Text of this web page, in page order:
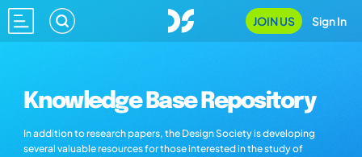
JOIN US Sign In
Knowledge Base Repository
In addition to research papers, the Design Society is developing
several valuable resources for those interested in the study of